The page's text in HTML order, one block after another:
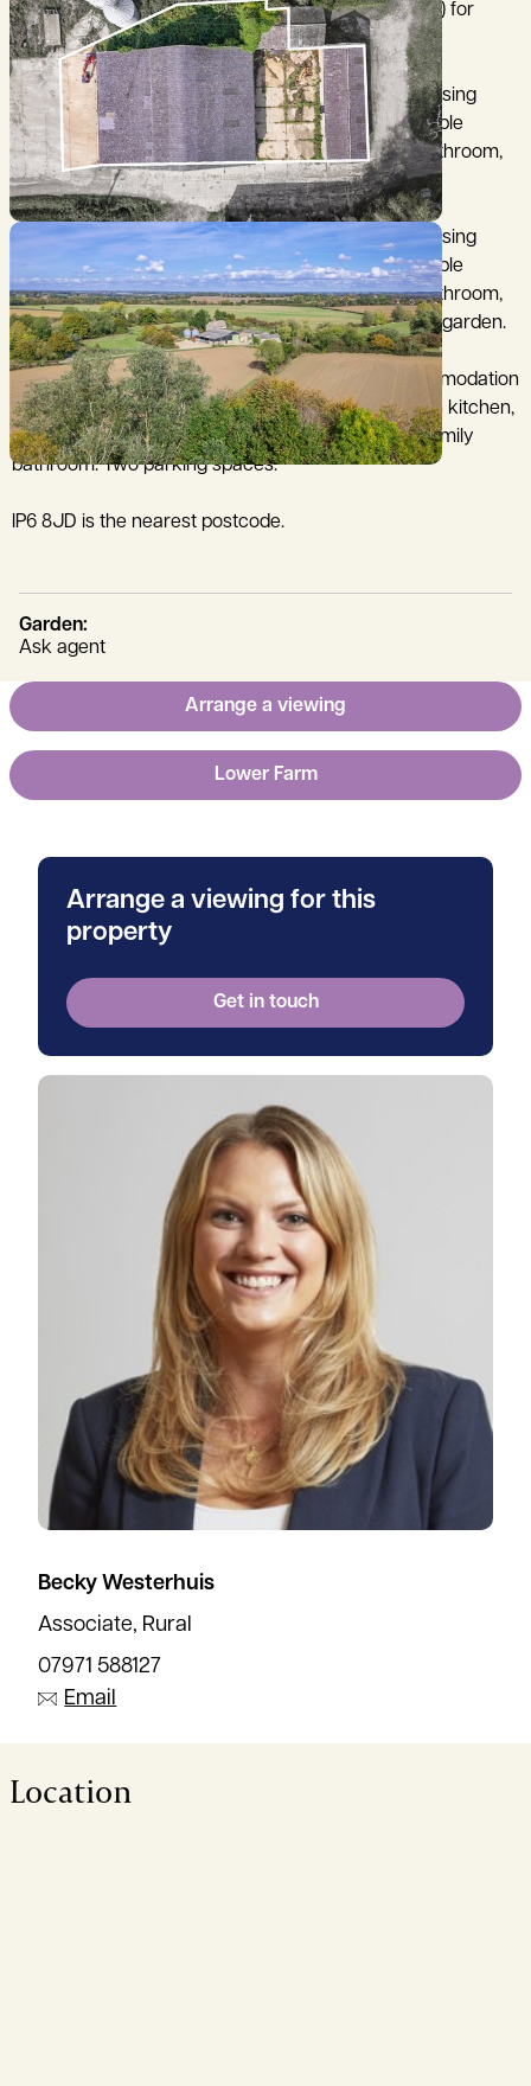
rights (Mid Suffolk District Council ref DC/25/01524) for
conversion to three open plan dwellings.
Barn 1: on the west side of the main building comprising
open plan kitchen, dining and living area, three double
bedrooms (two with en suite bathrooms), family bathroom,
large utility room. Two parking spaces and garden.
Barn 2: on the east side of the main building comprising
open plan kitchen, dining and living area, three double
bedrooms (two with en suite bathrooms), family bathroom,
large utility room. Two parking spaces, garage and garden.
Barn 3: in a detached building with all of the accommodation
on the ground floor and comprising large open plan kitchen,
dining and living area, two double bedrooms and family
bathroom. Two parking spaces.
IP6 8JD is the nearest postcode.
Garden:
Ask agent
Arrange a viewing
Lower Farm
Arrange a viewing for this
property
Get in touch
Becky Westerhuis
Associate, Rural
View Rebecca's profile
07971 588127
Email
Location